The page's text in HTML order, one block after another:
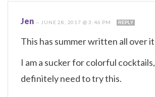
Jen — JUNE 28, 2017 @ 3:46 PM REPLY
This has summer written all over
I am a sucker for colorful
definitely need to try this.